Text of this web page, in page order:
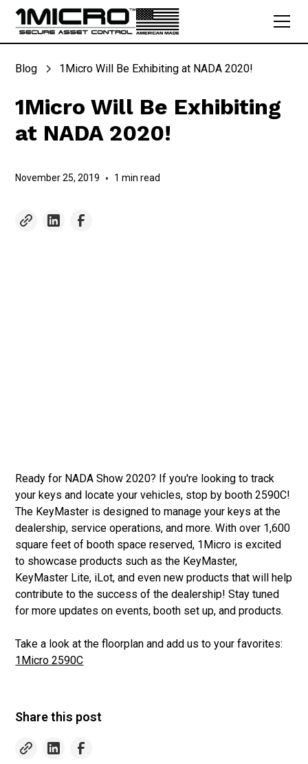
Blog 1Micro Will Be Exhibiting at NADA 2020!
1Micro Will Be Exhibiting
at NADA 2020!
November 25, 2019 • 1 min read
Ready for NADA Show 2020? If you're looking to track
your keys and locate your vehicles, stop by booth 2590C!
The KeyMaster is designed to manage your keys at the
dealership, service operations, and more. With over 1,600
square feet of booth space reserved, 1Micro is excited
to showcase products such as the KeyMaster,
KeyMaster Lite, iLot, and even new products that will help
contribute to the success of the dealership! Stay tuned
for more updates on events, booth set up, and products.
Take a look at the floorplan and add us to your favorites:
1Micro 2590C
Share this post